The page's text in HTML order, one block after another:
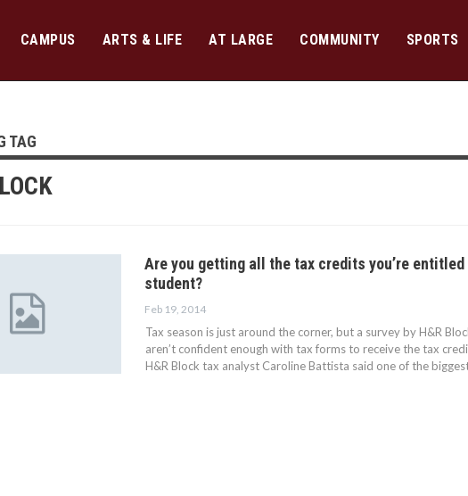
CAMPUS ARTS & LIFE AT LARGE COMMUNITY SPORTS
TAG
Are you getting all the tax credits you’re entitled
student?
Feb 19, 2014
Tax season is just around the corner, but a survey by H&R
aren’t confident enough with tax forms to receive the tax
H&R Block tax analyst Caroline Battista said one of the